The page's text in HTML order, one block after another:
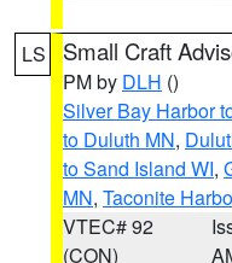
LS Small Craft
PM by DLH ()
Silver Bay Harbor
to Duluth MN,
to Sand Island WI,
MN, Taconite
VTEC# 92
(CON)